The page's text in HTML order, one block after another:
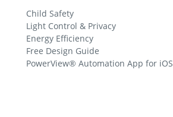
Child Safety
Light Control & Privacy
Energy Efficiency
Free Design Guide
PowerView® Automation App for iOS